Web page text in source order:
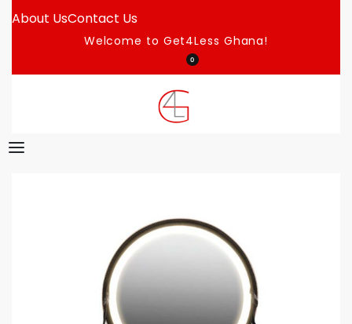
About UsContact Us
Welcome to Get4Less Ghana!
0